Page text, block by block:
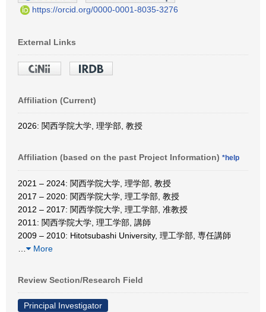
https://orcid.org/0000-0001-8035-3276
External Links
Affiliation (Current)
2026: 関西学院大学, 理学部, 教授
Affiliation (based on the past Project Information) *help
2021 – 2024: 関西学院大学, 理学部, 教授
2017 – 2020: 関西学院大学, 理工学部, 教授
2012 – 2017: 関西学院大学, 理工学部, 准教授
2011: 関西学院大学, 理工学部, 講師
2009 – 2010: Hitotsubashi University, 理工学部, 専任講師
More
Review Section/Research Field
Principal Investigator